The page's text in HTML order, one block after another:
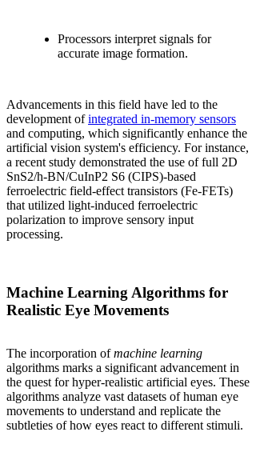
Processors interpret signals for
accurate image formation.
Advancements in this field have led to the
development ofintegrated in-memory sensors
and computing, which significantly enhance the
artificial vision system's efficiency. For instance,
a recent study demonstrated the use of full 2D
SnS2/h-BN/CuInP2 S6 (CIPS)-based
ferroelectric field-effect transistors (Fe-FETs)
that utilized light-induced ferroelectric
polarization to improve sensory input
processing.
Machine Learning Algorithms for
Realistic Eye Movements
The incorporation ofmachine learning
algorithms marks a significant advancement in
the quest for hyper-realistic artificial eyes. These
algorithms analyze vast datasets of human eye
movements to understand and replicate the
subtleties of how eyes react to different stimuli.